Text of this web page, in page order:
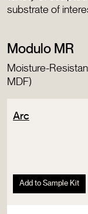
substrate of
Modulo MR
Moisture-
MDF)
Arc
Add to Sample Kit